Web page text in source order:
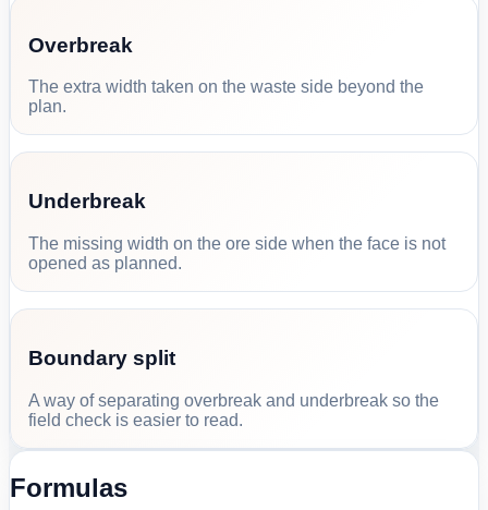
Overbreak
The extra width taken on the waste side beyond the
plan.
Underbreak
The missing width on the ore side when the face is not
opened as planned.
Boundary split
A way of separating overbreak and underbreak so the
field check is easier to read.
Formulas